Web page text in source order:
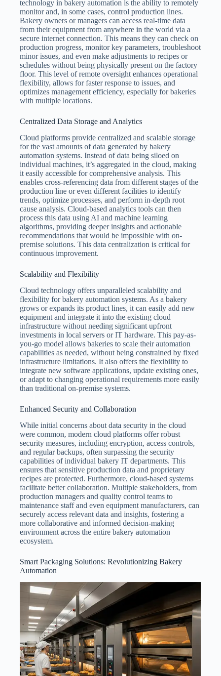
technology in bakery automation is the ability to remotely
monitor and, in some cases, control production lines.
Bakery owners or managers can access real-time data
from their equipment from anywhere in the world via a
secure internet connection. This means they can check on
production progress, monitor key parameters, troubleshoot
minor issues, and even make adjustments to recipes or
schedules without being physically present on the factory
floor. This level of remote oversight enhances operational
flexibility, allows for faster response to issues, and
optimizes management efficiency, especially for bakeries
with multiple locations.
Centralized Data Storage and Analytics
Cloud platforms provide centralized and scalable storage
for the vast amounts of data generated by bakery
automation systems. Instead of data being siloed on
individual machines, it’s aggregated in the cloud, making
it easily accessible for comprehensive analysis. This
enables cross-referencing data from different stages of the
production line or even different facilities to identify
trends, optimize processes, and perform in-depth root
cause analysis. Cloud-based analytics tools can then
process this data using AI and machine learning
algorithms, providing deeper insights and actionable
recommendations that would be impossible with on-
premise solutions. This data centralization is critical for
continuous improvement.
Scalability and Flexibility
Cloud technology offers unparalleled scalability and
flexibility for bakery automation systems. As a bakery
grows or expands its product lines, it can easily add new
equipment and integrate it into the existing cloud
infrastructure without needing significant upfront
investments in local servers or IT hardware. This pay-as-
you-go model allows bakeries to scale their automation
capabilities as needed, without being constrained by fixed
infrastructure limitations. It also offers the flexibility to
integrate new software applications, update existing ones,
or adapt to changing operational requirements more easily
than traditional on-premise systems.
Enhanced Security and Collaboration
While initial concerns about data security in the cloud
were common, modern cloud platforms offer robust
security measures, including encryption, access controls,
and regular backups, often surpassing the security
capabilities of individual bakery IT departments. This
ensures that sensitive production data and proprietary
recipes are protected. Furthermore, cloud-based systems
facilitate better collaboration. Multiple stakeholders, from
production managers and quality control teams to
maintenance staff and even equipment manufacturers, can
securely access relevant data and insights, fostering a
more collaborative and informed decision-making
environment across the entire bakery automation
ecosystem.
Smart Packaging Solutions: Revolutionizing Bakery
Automation